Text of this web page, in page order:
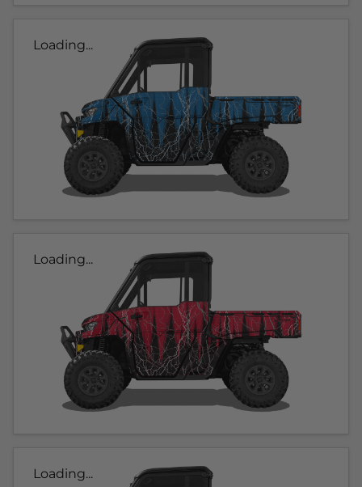
Loading...
Loading...
Loading...